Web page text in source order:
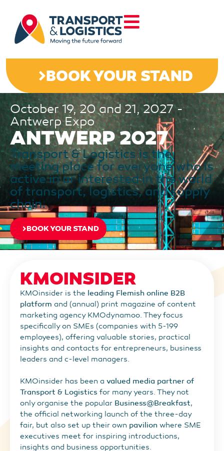
BOOK YOUR STAND
October 19, 20 and 21, 2027 -
Antwerp Expo
ANTWERP 2027
Transport & Logistics is the
meeting place for everyone who is
active in or interested in the world
of transport, logistics, and supply
chain.
BOOK YOUR STAND
KMOINSIDER
KMOinsider is the leading Flemish online B2B
platform and (annual) print magazine of content
marketing agency KMOdynamoo. They focus
specifically on SMEs (companies with 5-199
employees), offering valuable stories, practical
insights and contacts for entrepreneurs, business
leaders and c-level managers.
KMOinsider has been a valued media partner of
Transport & Logistics for many years. They not
only organise the popular Business@Breakfast,
the official networking launch of the three-day
fair, but also set up their own pavilion where SME
executives meet for inspiring introductions,
insights and business opportunities.